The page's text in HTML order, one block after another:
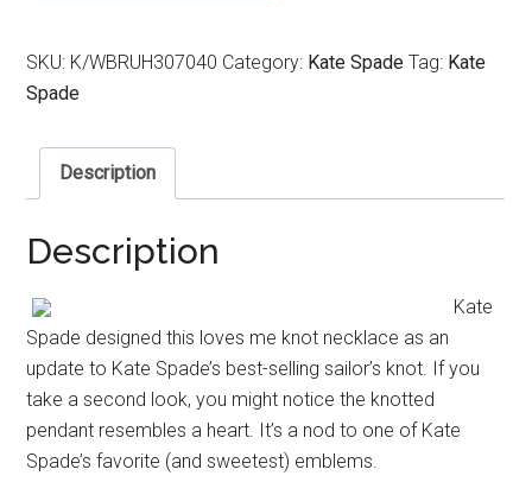
SKU: K/WBRUH307040 Category: Kate Spade Tag: Kate
Spade
Description
Description
Kate
Spade designed this loves me knot necklace as an
update to Kate Spade’s best-selling sailor’s knot. If you
take a second look, you might notice the knotted
pendant resembles a heart. It’s a nod to one of Kate
Spade’s favorite (and sweetest) emblems.